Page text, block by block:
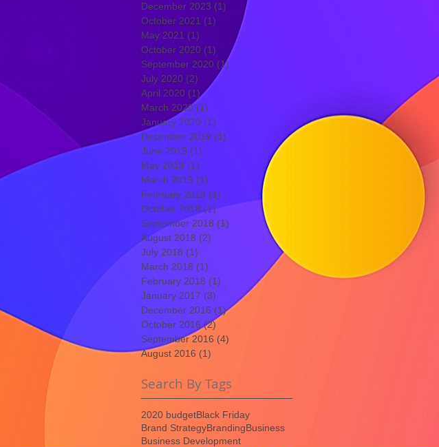
December 2023 (1) 1 post
October 2021 (1) 1 post
May 2021 (1)
October 2020 (1) 1 post
September 2020 (1)
July 2020 (2) 2 posts
April 2020 (1)1 post
March 2020 (1)
January 2020 (1)
December 2019 (1)
June 2019 (1)
May 2019 (1)
March 2019 (1)
February 2019 (1)
October 2018 (1)1 post
September 2018 (1)
August 2018 (2)
July 2018 (1)
March 2018 (1)
February 2018 (1)
January 2017 (3) 3 posts
December 2016 (1)1 post
October 2016 (2)
September 2016 (4)
August 2016 (1)
Search By Tags
2020 budgetBlack Friday
Brand StrategyBrandingBusiness
Business Development